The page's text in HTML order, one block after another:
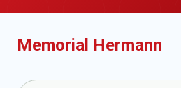
Memorial Hermann